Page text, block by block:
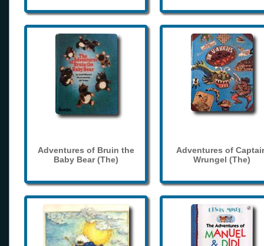
Adventures of Bruin the
Baby Bear (The)
Adventures of
Wrungel (The)